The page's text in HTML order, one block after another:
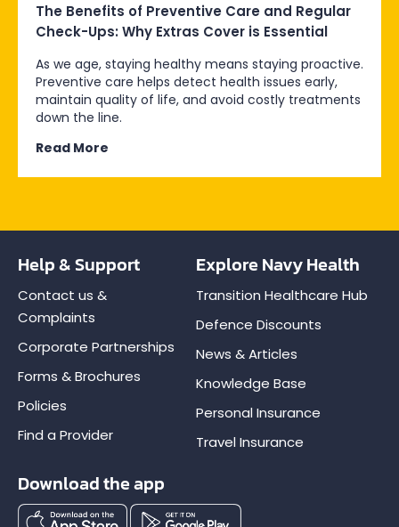
The Benefits of Preventive Care and Regular
Check-Ups: Why Extras Cover is Essential
As we age, staying healthy means staying proactive.
Preventive care helps detect health issues early,
maintain quality of life, and avoid costly treatments
down the line.
Read More
Help & Support
Contact us &
Complaints
Corporate Partnerships
Forms & Brochures
Policies
Find a Provider
Explore Navy Health
Transition Healthcare Hub
Defence Discounts
News & Articles
Knowledge Base
Personal Insurance
Travel Insurance
Download the app